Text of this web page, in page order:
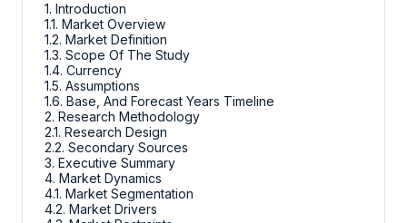
1. Introduction
1.1. Market Overview
1.2. Market Definition
1.3. Scope Of The Study
1.4. Currency
1.5. Assumptions
1.6. Base, And Forecast Years Timeline
2. Research Methodology
2.1. Research Design
2.2. Secondary Sources
3. Executive Summary
4. Market Dynamics
4.1. Market Segmentation
4.2. Market Drivers